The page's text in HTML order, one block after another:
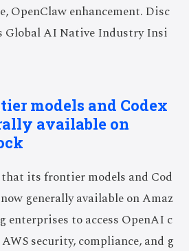
OpenClaw enhancement. Disc
Global AI Native Industry Insi
models and Codex
available on
its frontier models and Cod
generally available on Amaz
enterprises to access OpenAI c
security, compliance, and g